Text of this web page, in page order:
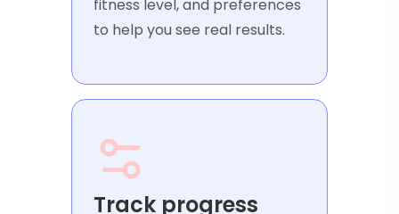
fitness level, and preferences
to help you see real results.
Track progress